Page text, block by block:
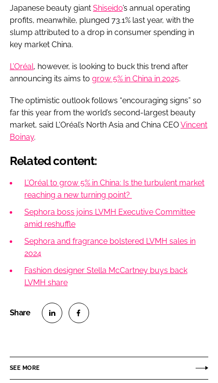
Japanese beauty giant Shiseido’s annual operating
profits, meanwhile, plunged 73.1% last year, with the
slump attributed to a drop in consumer spending in
key market China.
L’Oréal, however, is looking to buck this trend after
announcing its aims to grow 5% in China in 2025.
The optimistic outlook follows “encouraging signs” so
far this year from the world’s second-largest beauty
market, said L'Oréal’s North Asia and China CEOVincent
Boinay.
Related content:
L’Oréal to grow 5% in China: Is the turbulent market
reaching a new turning point?
Sephora boss joins LVMH Executive Committee
amid reshuffle
Sephora and fragrance bolstered LVMH sales in
2024
Fashion designer Stella McCartney buys back
LVMH share
e
e
SEE MORE